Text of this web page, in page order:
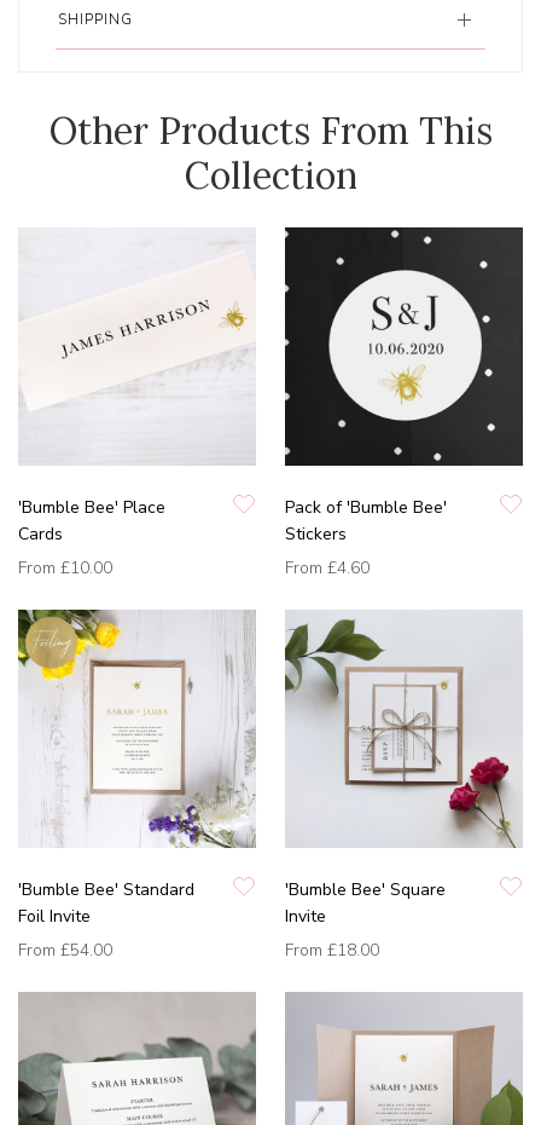
SHIPPING
Other Products From This
Collection
'Bumble Bee' Place
Cards
From £10.00
Pack of 'Bumble Bee'
Stickers
From £4.60
'Bumble Bee' Standard
Foil Invite
From £54.00
'Bumble Bee' Square
Invite
From £18.00